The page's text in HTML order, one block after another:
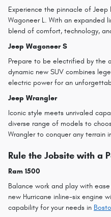
Experience the pinnacle of Jeep
Wagoneer L. With an expanded
blend of comfort, technology,
Jeep Wagoneer S
Prepare to be electrified by the
dynamic new SUV combines
electric power for an
Jeep Wrangler
Iconic style meets unrivaled
diverse range of models to
Wrangler to conquer any terrain
Rule the Jobsite with a
Ram 1500
Balance work and play with
new Hurricane inline-six engine
capability for your needs in